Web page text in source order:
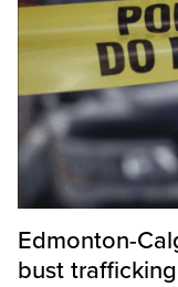
Edmonton-
bust